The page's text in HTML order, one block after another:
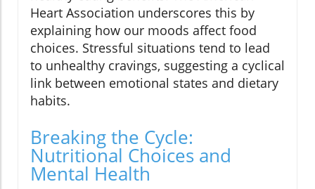
Heart Association underscores this by
explaining how our moods affect food
choices. Stressful situations tend to lead
to unhealthy cravings, suggesting a cyclical
link between emotional states and dietary
habits.
Breaking the Cycle:
Nutritional Choices and
Mental Health